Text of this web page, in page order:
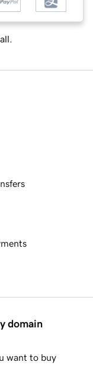
domain
want to buy